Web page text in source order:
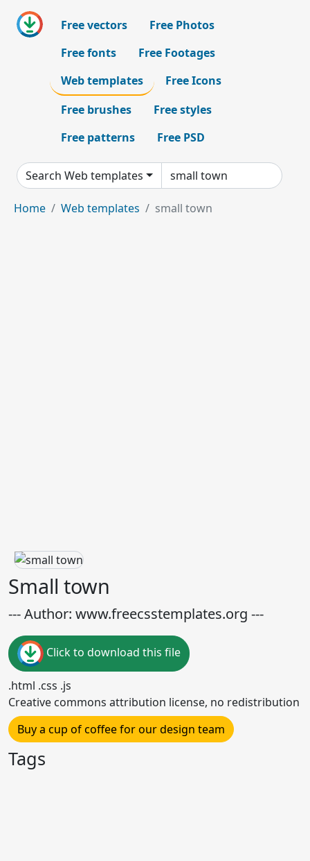
Free vectors
Free Photos
Free fonts
Free Footages
Web templates
Free Icons
Free brushes
Free styles
Free patterns
Free PSD
Search Web templates
Home Web templates small town
Small town
--- Author: www.freecsstemplates.org ---
Click to download this file
.html .css .js
Creative commons attribution license, no redistribution
Buy a cup of coffee for our design team
Tags